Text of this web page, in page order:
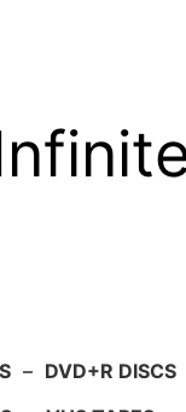
– DVD+R DISCS